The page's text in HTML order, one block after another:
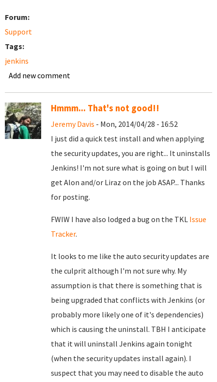
Forum:
Support
Tags:
jenkins
Add new comment
Hmmm... That's not good!!
Jeremy Davis - Mon, 2014/04/28 - 16:52
I just did a quick test install and when applying
the security updates, you are right... It uninstalls
Jenkins! I'm not sure what is going on but I will
get Alon and/or Liraz on the job ASAP... Thanks
for posting.
FWIW I have also lodged a bug on the TKL Issue
Tracker.
It looks to me like the auto security updates are
the culprit although I'm not sure why. My
assumption is that there is something that is
being upgraded that conflicts with Jenkins (or
probably more likely one of it's dependencies)
which is causing the uninstall. TBH I anticipate
that it will uninstall Jenkins again tonight
(when the security updates install again). I
suspect that you may need to disable the auto